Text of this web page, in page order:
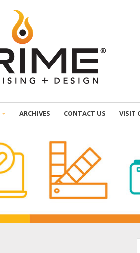
ARCHIVES CONTACT US VISIT